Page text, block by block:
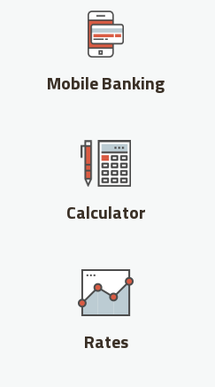
Mobile Banking
Calculator
Rates